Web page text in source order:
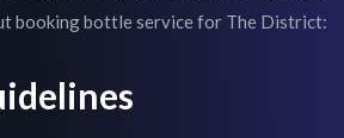
booking bottle service for The District: